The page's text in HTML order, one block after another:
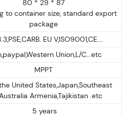
80 * 29 * 87
to container size, standard export
package
EU V,ISO9001,CE....
Union,L/C...etc
MPPT
United States,Japan,Southeast
Armenia,Tajikistan .etc
5 years